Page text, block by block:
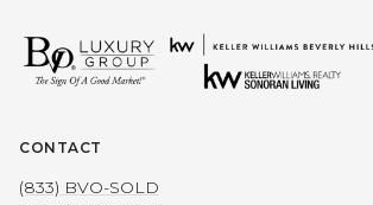
CONTACT
(833) BVO-SOLD